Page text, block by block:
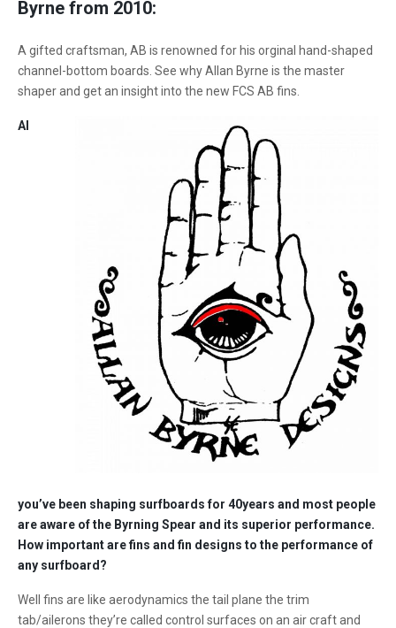
Byrne from 2010:
A gifted craftsman, AB is renowned for his orginal hand-shaped
channel-bottom boards. See why Allan Byrne is the master
shaper and get an insight into the new FCS AB fins.
Al
you’ve been shaping surfboards for 40years and most people
are aware of the Byrning Spear and its superior performance.
How important are fins and fin designs to the performance of
any surfboard?
Well fins are like aerodynamics the tail plane the trim
tab/ailerons they’re called control surfaces on an air craft and